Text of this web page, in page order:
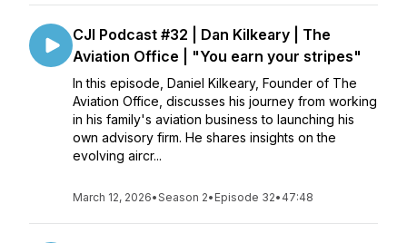
CJI Podcast #32 | Dan Kilkeary | The
Aviation Office | "You earn your stripes"
In this episode, Daniel Kilkeary, Founder of The
Aviation Office, discusses his journey from working
in his family's aviation business to launching his
own advisory firm. He shares insights on the
evolving aircr...
March 12, 2026•Season 2• Episode 32• 47:48